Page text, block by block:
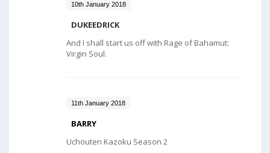
10th January 2018
DUKEEDRICK
And I shall start us off with Rage of Bahamut:
Virgin Soul.
11th January 2018
BARRY
Uchouten Kazoku Season 2